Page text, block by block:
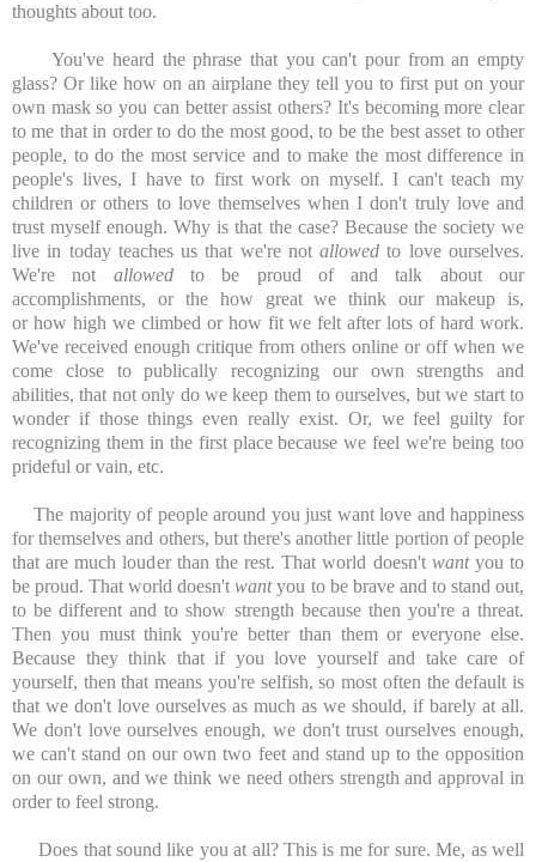
thoughts about too.
You've heard the phrase that you can't pour from an empty
glass? Or like how on an airplane they tell you to first put on your
own mask so you can better assist others? It's becoming more clear
to me that in order to do the most good, to be the best asset to other
people, to do the most service and to make the most difference in
people's lives, I have to first work on myself. I can't teach my
children or others to love themselves when I don't truly love and
trust myself enough. Why is that the case? Because the society we
live in today teaches us that we're notallowed to love ourselves.
We're not allowedto be proud of and talk about our
accomplishments, or the how great we think our makeup is,
or how high we climbed or how fit we felt after lots of hard work.
We've received enough critique from others online or off when we
come close to publically recognizing our own strengths and
abilities, that not only do we keep them to ourselves, but we start to
wonder if those things even really exist. Or, we feel guilty for
recognizing them in the first place because we feel we're being too
prideful or vain, etc.
The majority of people around you just want love and happiness
for themselves and others, but there's another little portion of people
that are much louder than the rest. That world doesn't wantyou to
be proud. That world doesn'twantyou to be brave and to stand out,
to be different and to show strength because then you're a threat.
Then you must think you're better than them or everyone else.
Because they think that if you love yourself and take care of
yourself, then that means you're selfish, so most often the default is
that we don't love ourselves as much as we should, if barely at all.
We don't love ourselves enough, we don't trust ourselves enough,
we can't stand on our own two feet and stand up to the opposition
on our own, and we think we need others strength and approval in
order to feel strong.
Does that sound like you at all? This is me for sure. Me, as well